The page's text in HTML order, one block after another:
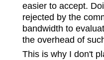
easier to accept.
rejected by the
bandwidth to
the overhead of
This is why I don't